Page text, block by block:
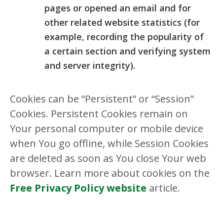
pages or opened an email and for
other related website statistics (for
example, recording the popularity of
a certain section and verifying system
and server integrity).
Cookies can be “Persistent” or “Session”
Cookies. Persistent Cookies remain on
Your personal computer or mobile device
when You go offline, while Session Cookies
are deleted as soon as You close Your web
browser. Learn more about cookies on the
Free Privacy Policy website article.